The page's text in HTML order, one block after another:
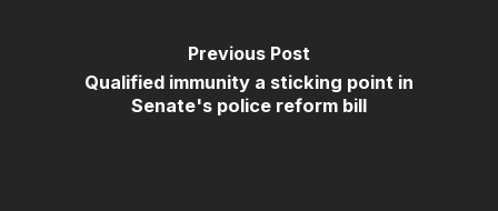
Previous Post
Qualified immunity a sticking point in
Senate's police reform bill